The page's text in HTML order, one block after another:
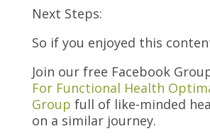
Next Steps:
So if you enjoyed this
Join our free Facebook
For Functional Health
Group full of like-minded
on a similar journey.